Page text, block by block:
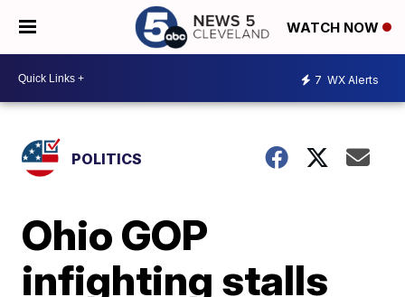
WATCH NOW
7 WX Alerts
POLITICS
Ohio GOP
infighting stalls